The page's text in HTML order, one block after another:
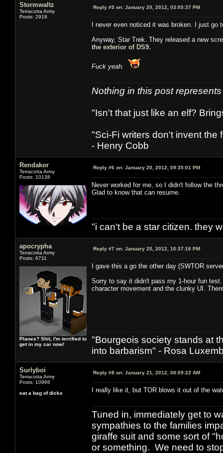
Stormwaltz
Terracotta Army
Posts: 2918
Reply #5 on: January 20, 2012, 03:05:37 PM
I never even noticed it was broken. I just
Anyway, Star Trek. They released a new
the exterior of DS9.
Fuck yeah.
Nothing in this post
"Isn't that just like an elf?
"Sci-Fi writers don't invent the
- Henry Cobb
Rendakor
Terracotta Army
Posts: 10138
Reply #6 on: January 20, 2012, 09:35:01 PM
Never worked for me, so I didn't follow the
Glad to know that can resume.
"i can't be a star citizen. they
apocrypha
Terracotta Army
Posts: 6711
Planes? Shit, I'm terrified to
get in my car now!
Reply #7 on: January 20, 2012, 10:37:16 PM
I gave this a go the other day (SWTOR
Sorry to say it didn't pass my 1-hour fun
character movement and the clunky UI.
"Bourgeois society stands at
into barbarism" - Rosa
Surlyboi
Terracotta Army
Posts: 10966
eat a bag of dicks
Reply #8 on: January 21, 2012, 08:09:22 AM
I really like it, but TOR blows it out of the
Tuned in, immediately get to
sympathies to the families
giraffe suit and some sort of
or something. We need to